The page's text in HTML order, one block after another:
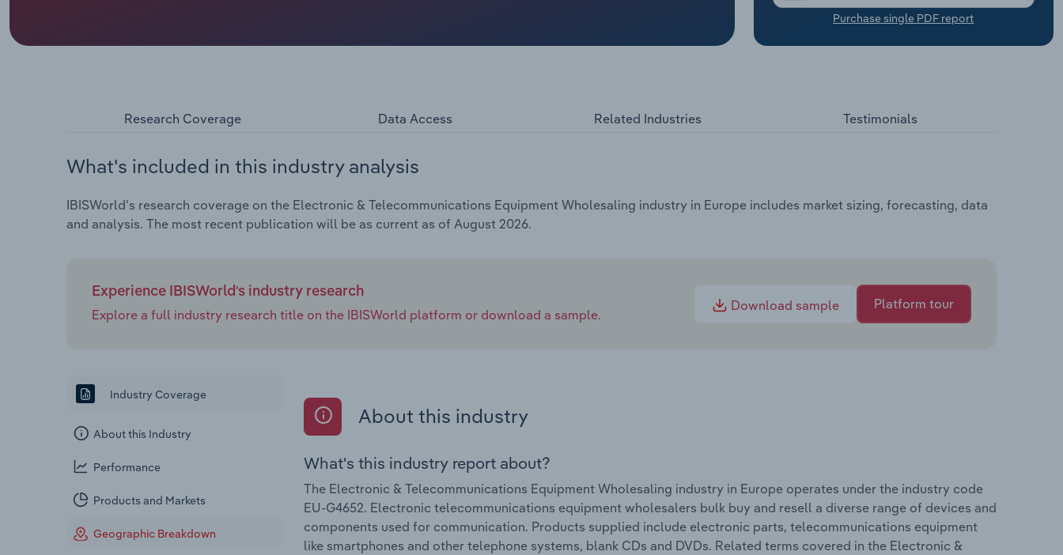
Purchase single PDF report
Research Coverage Data Access Related Industries Testimonials
What's included in this industry analysis
IBISWorld's research coverage on the Electronic & Telecommunications Equipment Wholesaling industry in Europe includes market sizing, forecasting, data
and analysis. The most recent publication will be as current as of August 2026.
Experience IBISWorld's industry research
Explore a full industry research title on the IBISWorld platform or download a sample.
Download sample Platform tour
Industry Coverage
About this Industry
Performance
Products and Markets
Geographic Breakdown
About this industry
What's this industry report about?
The Electronic & Telecommunications Equipment Wholesaling industry in Europe operates under the industry code
EU-G4652. Electronic telecommunications equipment wholesalers bulk buy and resell a diverse range of devices and
components used for communication. Products supplied include electronic parts, telecommunications equipment
like smartphones and other telephone systems, blank CDs and DVDs. Related terms covered in the Electronic &